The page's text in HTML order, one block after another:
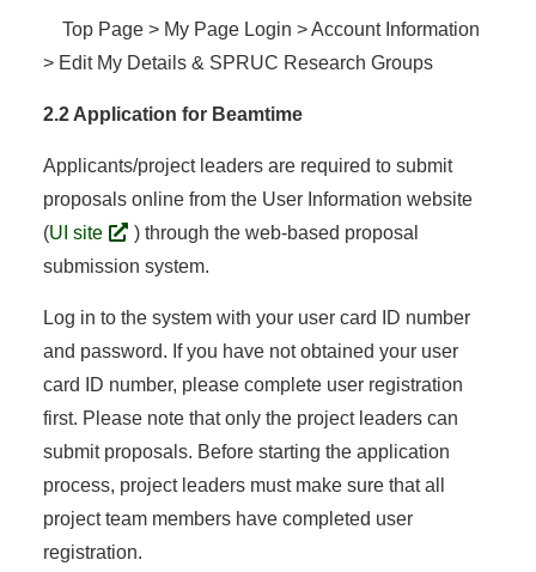
Top Page > My Page Login > Account Information
> Edit My Details & SPRUC Research Groups
2.2 Application for Beamtime
Applicants/project leaders are required to submit
proposals online from the User Information website
(UI site
) through the web-based proposal
submission system.
Log in to the system with your user card ID number
and password. If you have not obtained your user
card ID number, please complete user registration
first. Please note that only the project leaders can
submit proposals. Before starting the application
process, project leaders must make sure that all
project team members have completed user
registration.